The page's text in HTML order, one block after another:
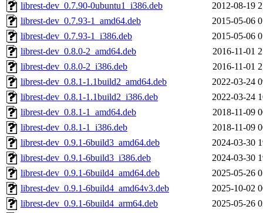
librest-dev_0.7.90-0ubuntu1_i386.deb
2012-08-19
librest-dev_0.7.93-1_amd64.deb
2015-05-06
librest-dev_0.7.93-1_i386.deb
2015-05-06
librest-dev_0.8.0-2_amd64.deb
2016-11-01
librest-dev_0.8.0-2_i386.deb
2016-11-01
librest-dev_0.8.1-1.1build2_amd64.deb
2022-03-24
librest-dev_0.8.1-1.1build2_i386.deb
2022-03-24
librest-dev_0.8.1-1_amd64.deb
2018-11-09
librest-dev_0.8.1-1_i386.deb
2018-11-09
librest-dev_0.9.1-6build3_amd64.deb
2024-03-30
librest-dev_0.9.1-6build3_i386.deb
2024-03-30
librest-dev_0.9.1-6build4_amd64.deb
2025-05-26
librest-dev_0.9.1-6build4_amd64v3.deb
2025-10-02
librest-dev_0.9.1-6build4_arm64.deb
2025-05-26